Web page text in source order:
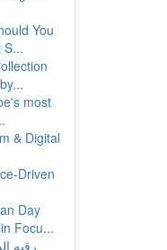
You
S...
most
& Digital
Driven
Day
Focu...
رقيه